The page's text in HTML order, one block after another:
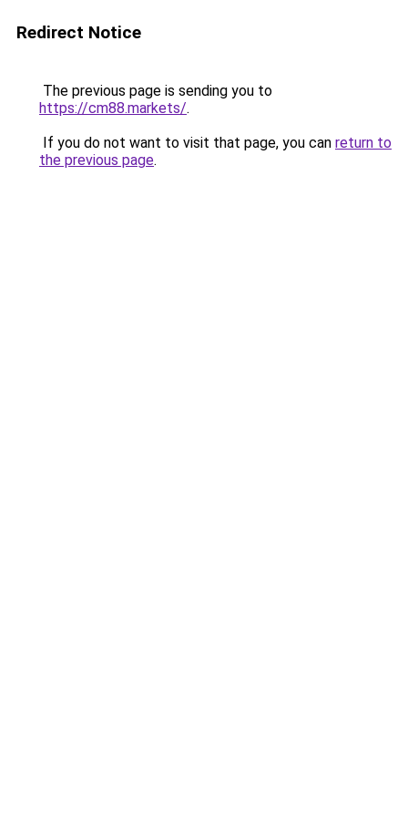
Redirect Notice
The previous page is sending you to
https://cm88.markets/.
If you do not want to visit that page, you can return to
the previous page.